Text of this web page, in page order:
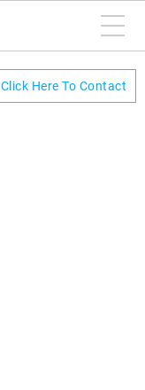
Click Here To Contact